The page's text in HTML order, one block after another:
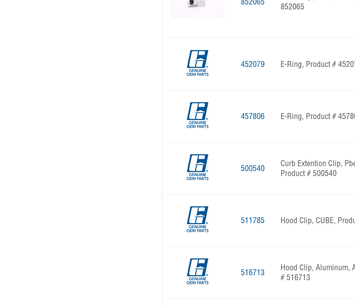
852065
452079 E-Ring, Product #
457806 E-Ring, Product #
500540
Curb Extention Clip,
Product # 500540
511785 Hood Clip, CUBE,
516713
Hood Clip, Aluminum,
# 516713